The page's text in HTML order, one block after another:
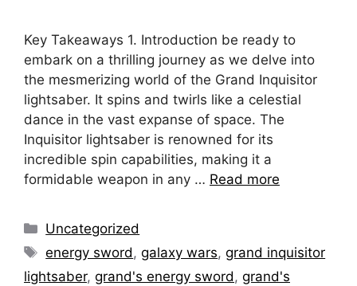
Key Takeaways 1. Introduction be ready to
embark on a thrilling journey as we delve into
the mesmerizing world of the Grand Inquisitor
lightsaber. It spins and twirls like a celestial
dance in the vast expanse of space. The
Inquisitor lightsaber is renowned for its
incredible spin capabilities, making it a
formidable weapon in any … Read more
Categories
Uncategorized
Tags
energy sword ,galaxy wars,grand inquisitor
lightsaber, grand's energy sword , grand's